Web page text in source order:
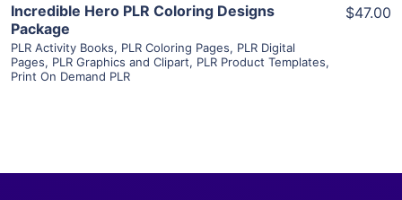
Incredible Hero PLR Coloring Designs
Package
PLR Activity Books, PLR Coloring Pages, PLR Digital
Pages, PLR Graphics and Clipart, PLR Product Templates,
Print On Demand PLR
$47.00